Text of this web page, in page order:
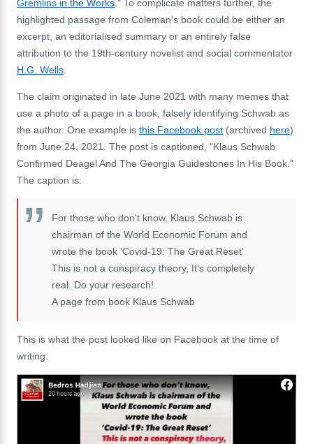
Gremlins in the Works ." To complicate matters further, the
highlighted passage from Coleman's book could be either an
excerpt, an editorialised summary or an entirely false
attribution to the 19th-century novelist and social commentator
H.G. Wells
The claim originated in late June 2021 with many memes that
use a photo of a page in a book, falsely identifying Schwab as
the author. One example is this Facebook post (archived here)
from June 24, 2021. The post is captioned, "Klaus Schwab
Confirmed Deagel And The Georgia Guidestones In His Book."
The caption is:
For those who don't know, Klaus Schwab is
chairman of the World Economic Forum and
wrote the book 'Covid-19: The Great Reset'
This is not a conspiracy theory, It's completely
real. Do your research!
A page from book Klaus Schwab
This is what the post looked like on Facebook at the time of
writing: